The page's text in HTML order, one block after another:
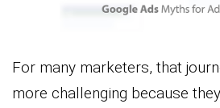
For many marketers, that
more challenging because